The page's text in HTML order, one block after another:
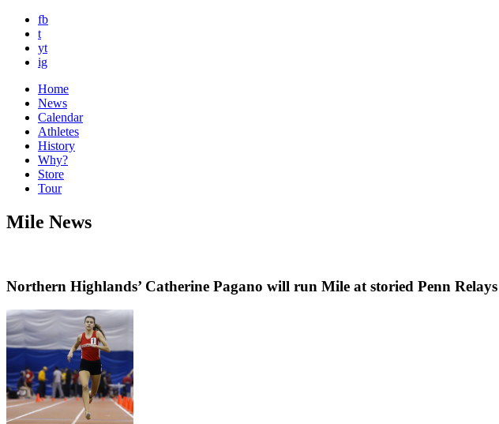
fb
t
yt
ig
Home
News
Calendar
Athletes
History
Why?
Store
Tour
Mile News
Northern Highlands’ Catherine Pagano will run Mile at storied Penn Relays